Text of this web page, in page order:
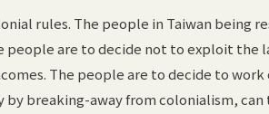
rules. The people in Taiwan being
people are to decide not to exploit the
The people are to decide to work
by breaking-away from colonialism,